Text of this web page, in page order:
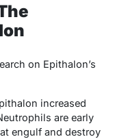
on Epithalon’s
increased
are early
engulf and destroy